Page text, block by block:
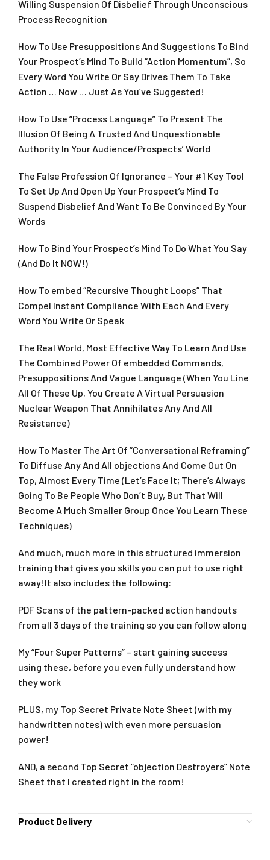
Willing Suspension Of Disbelief Through Unconscious
Process Recognition
How To Use Presuppositions And Suggestions To Bind
Your Prospect’s Mind To Build “Action Momentum”, So
Every Word You Write Or Say Drives Them To Take
Action … Now … Just As You’ve Suggested!
How To Use “Process Language” To Present The
Illusion Of Being A Trusted And Unquestionable
Authority In Your Audience/Prospects’ World
The False Profession Of Ignorance – Your #1 Key Tool
To Set Up And Open Up Your Prospect’s Mind To
Suspend Disbelief And Want To Be Convinced By Your
Words
How To Bind Your Prospect’s Mind To Do What You Say
(And Do It NOW!)
How To embed “Recursive Thought Loops” That
Compel Instant Compliance With Each And Every
Word You Write Or Speak
The Real World, Most Effective Way To Learn And Use
The Combined Power Of embedded Commands,
Presuppositions And Vague Language (When You Line
All Of These Up, You Create A Virtual Persuasion
Nuclear Weapon That Annihilates Any And All
Resistance)
How To Master The Art Of “Conversational Reframing”
To Diffuse Any And All objections And Come Out On
Top, Almost Every Time (Let’s Face It; There’s Always
Going To Be People Who Don’t Buy, But That Will
Become A Much Smaller Group Once You Learn These
Techniques)
And much, much more in this structured immersion
training that gives you skills you can put to use right
away!It also includes the following:
PDF Scans of the pattern-packed action handouts
from all 3 days of the training so you can follow along
My “Four Super Patterns” – start gaining success
using these, before you even fully understand how
they work
PLUS, my Top Secret Private Note Sheet (with my
handwritten notes) with even more persuasion
power!
AND, a second Top Secret “objection Destroyers” Note
Sheet that I created right in the room!
Product Delivery